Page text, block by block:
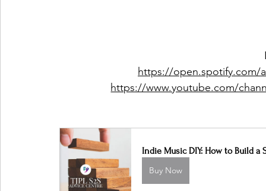
https://open.spotify.com/
https://www.youtube.com/
Indie Music DIY: How to Build
Buy Now